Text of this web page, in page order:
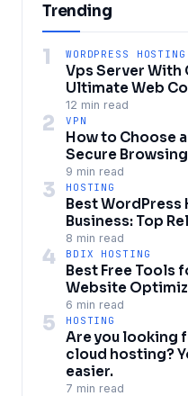
Trending
1 WORDPRESS HOSTING
Vps Server With
Ultimate Web
12 min read
2 VPN
How to Choose
Secure Browsing
9 min read
3 HOSTING
Best
Business: Top
8 min read
4 BDIX HOSTING
Best Free Tools
Website
6 min read
5 HOSTING
Are you looking
cloud hosting?
easier.
7 min read